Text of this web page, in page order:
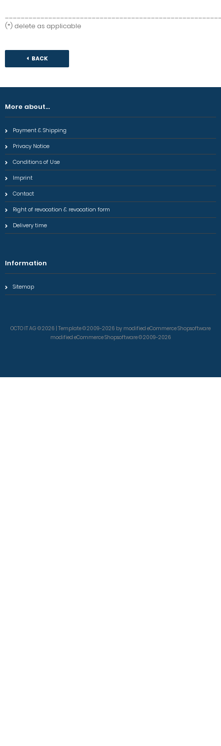
(*) delete as applicable
BACK
More about...
Payment & Shipping
Privacy Notice
Conditions of Use
Imprint
Contact
Right of revocation & revocation form
Delivery time
Information
Sitemap
OCTO IT AG © 2026 | Template © 2009-2026 by modified eCommerce Shopsoftware
modified eCommerce Shopsoftware © 2009-2026